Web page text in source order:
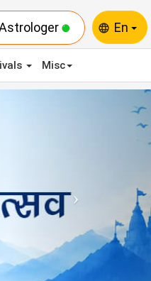
language En
Misc